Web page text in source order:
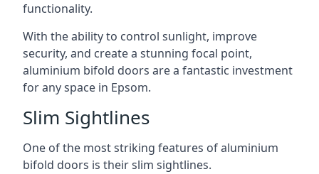
functionality.
With the ability to control sunlight, improve
security, and create a stunning focal point,
aluminium bifold doors are a fantastic investment
for any space in Epsom.
Slim Sightlines
One of the most striking features of aluminium
bifold doors is their slim sightlines.